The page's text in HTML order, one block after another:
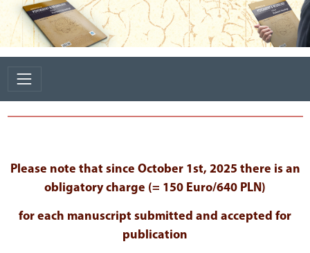
Please note that since October 1st, 2025 there is an
obligatory charge (= 150 Euro/640 PLN)
for each manuscript submitted and accepted for
publication